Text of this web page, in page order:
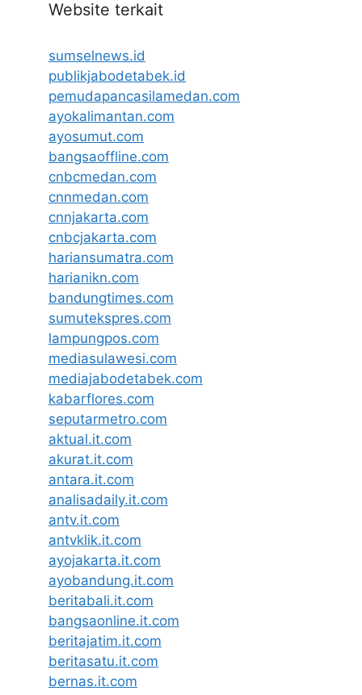
Website terkait
sumselnews.id
publikjabodetabek.id
pemudapancasilamedan.com
ayokalimantan.com
ayosumut.com
bangsaoffline.com
cnbcmedan.com
cnnmedan.com
cnnjakarta.com
cnbcjakarta.com
hariansumatra.com
harianikn.com
bandungtimes.com
sumutekspres.com
lampungpos.com
mediasulawesi.com
mediajabodetabek.com
kabarflores.com
seputarmetro.com
aktual.it.com
akurat.it.com
antara.it.com
analisadaily.it.com
antv.it.com
antvklik.it.com
ayojakarta.it.com
ayobandung.it.com
beritabali.it.com
bangsaonline.it.com
beritajatim.it.com
beritasatu.it.com
bernas.it.com